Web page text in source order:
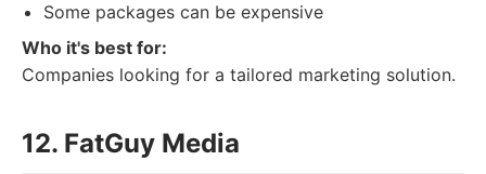
Some packages can be expensive
Who it's best for:
Companies looking for a tailored marketing solution.
12. FatGuy Media